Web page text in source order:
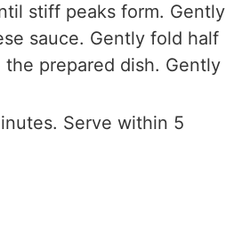
stiff peaks form. Gently
sauce. Gently fold half
prepared dish. Gently
Serve within 5